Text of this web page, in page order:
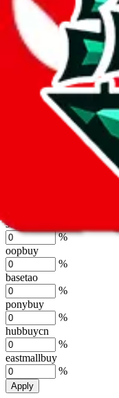
lovegobuy
%
joyagoo
kakobuy
%
%
%
superbuy
%
oopbuy
%
basetao
%
ponybuy
%
hubbuycn
%
eastmallbuy
%
Apply